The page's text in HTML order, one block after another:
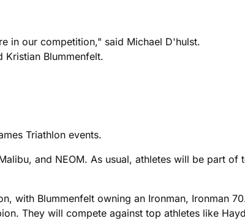
in our competition," said Michael D'hulst.
Blummenfelt.
Triathlon events.
and NEOM. As usual, athletes will be part of
with Blummenfelt owning an Ironman, Ironman
They will compete against top athletes like